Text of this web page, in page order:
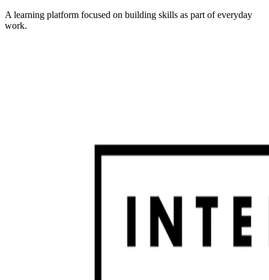
A learning platform focused on building skills as part of everyday
work.